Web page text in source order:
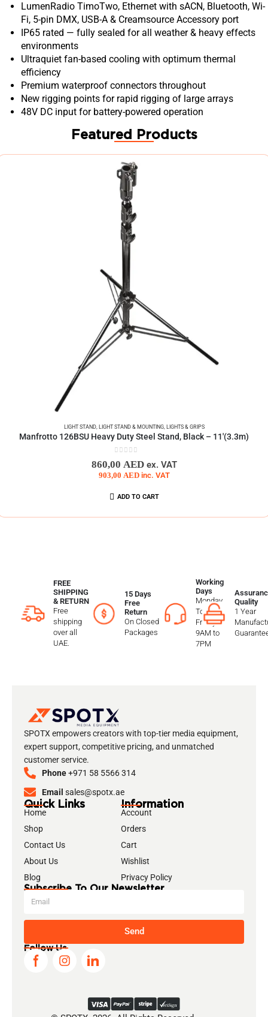
LumenRadio TimoTwo, Ethernet with sACN, Bluetooth, Wi-
Fi, 5-pin DMX, USB-A & Creamsource Accessory port
IP65 rated — fully sealed for all weather & heavy effects
environments
Ultraquiet fan-based cooling with optimum thermal
efficiency
Premium waterproof connectors throughout
New rigging points for rapid rigging of large arrays
48V DC input for battery-powered operation
Featured Products
LIGHT STAND,LIGHT STAND & MOUNTING,LIGHTS & GRIPS
Manfrotto 126BSU Heavy Duty Steel Stand, Black – 11′(3.3m)
0out of 5
860,00 AED ex. VAT
903,00 AED inc. VAT
ADD TO CART
FREE
SHIPPING
& RETURN
Free
shipping
over all
UAE.
15 Days
Free
Return
On Closed
Packages
Working
Days
Monday
To
Friday
9AM to
7PM
Quality
1 Year
SPOTX empowers creators with top-tier media equipment,
expert support, competitive pricing, and unmatched
customer service.
Phone+971 58 5566 314
Email sales@spotx.ae
Quick Links
Home
Shop
Contact Us
About Us
Blog
Information
Account
Orders
Cart
Wishlist
Privacy Policy
Subscribe To Our Newsletter
Send
Follow Us